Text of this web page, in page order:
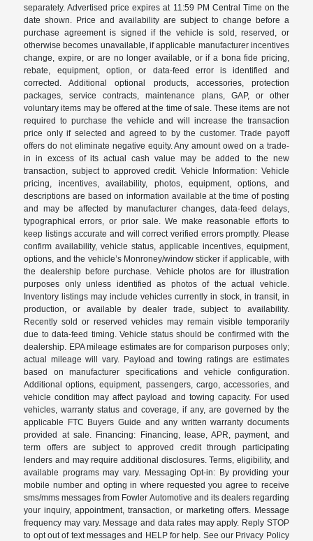
separately. Advertised price expires at 11:59 PM Central Time on the
date shown. Price and availability are subject to change before a
purchase agreement is signed if the vehicle is sold, reserved, or
otherwise becomes unavailable, if applicable manufacturer incentives
change, expire, or are no longer available, or if a bona fide pricing,
rebate, equipment, option, or data-feed error is identified and
corrected. Additional optional products, accessories, protection
packages, service contracts, maintenance plans, GAP, or other
voluntary items may be offered at the time of sale. These items are not
required to purchase the vehicle and will increase the transaction
price only if selected and agreed to by the customer. Trade payoff
offers do not eliminate negative equity. Any amount owed on a trade-
in in excess of its actual cash value may be added to the new
transaction, subject to approved credit. Vehicle Information: Vehicle
pricing, incentives, availability, photos, equipment, options, and
descriptions are based on information available at the time of posting
and may be affected by manufacturer changes, data-feed delays,
typographical errors, or prior sale. We make reasonable efforts to
keep listings accurate and will correct verified errors promptly. Please
confirm availability, vehicle status, applicable incentives, equipment,
options, and the vehicle’s Monroney/window sticker if applicable, with
the dealership before purchase. Vehicle photos are for illustration
purposes only unless identified as photos of the actual vehicle.
Inventory listings may include vehicles currently in stock, in transit, in
production, or available by dealer trade, subject to availability.
Recently sold or reserved vehicles may remain visible temporarily
due to data-feed timing. Vehicle status should be confirmed with the
dealership. EPA mileage estimates are for comparison purposes only;
actual mileage will vary. Payload and towing ratings are estimates
based on manufacturer specifications and vehicle configuration.
Additional options, equipment, passengers, cargo, accessories, and
vehicle condition may affect payload and towing capacity. For used
vehicles, warranty status and coverage, if any, are governed by the
applicable FTC Buyers Guide and any written warranty documents
provided at sale. Financing: Financing, lease, APR, payment, and
term offers are subject to approved credit through participating
lenders and may require additional disclosures. Terms, eligibility, and
available programs may vary. Messaging Opt-in: By providing your
mobile number and opting in where requested you agree to receive
sms/mms messages from Fowler Automotive and its dealers regarding
your inquiry, appointment, transaction, or marketing offers. Message
frequency may vary. Message and data rates may apply. Reply STOP
to opt out of text messages and HELP for help. See our Privacy Policy